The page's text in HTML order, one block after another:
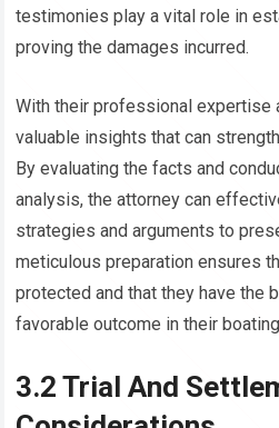
testimonies play a vital role in
proving the damages incurred.
With their professional expertise
valuable insights that can
By evaluating the facts and
analysis, the attorney can
strategies and arguments to
meticulous preparation ensures
protected and that they have the
favorable outcome in their
3.2 Trial And